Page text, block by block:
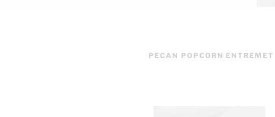
PECAN POPCORN ENTREMET